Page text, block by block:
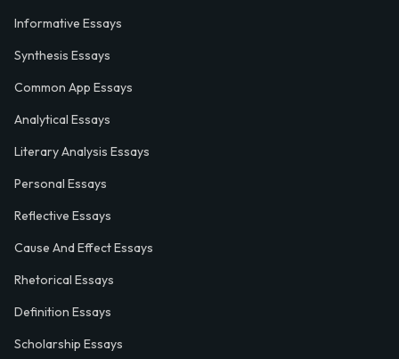
Informative Essays
Synthesis Essays
Common App Essays
Analytical Essays
Literary Analysis Essays
Personal Essays
Reflective Essays
Cause And Effect Essays
Rhetorical Essays
Definition Essays
Scholarship Essays